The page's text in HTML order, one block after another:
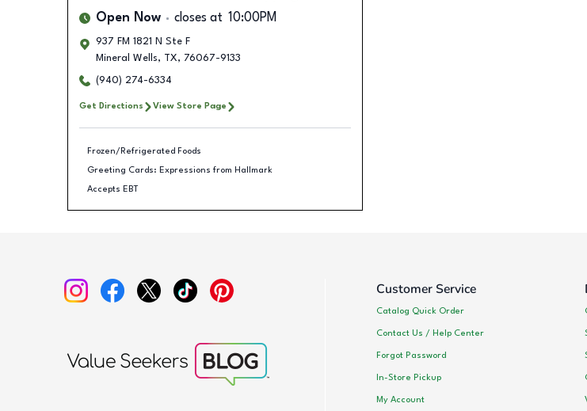
Open Now closes at 10:00PM
937 FM 1821 N Ste F
Mineral Wells, TX, 76067-9133
(940) 274-6334
Get Directions View Store Page
Frozen/Refrigerated Foods
Greeting Cards: Expressions from Hallmark
Accepts EBT
Customer Service
Catalog Quick Order
Contact Us / Help Center
Forgot Password
In-Store Pickup
My Account